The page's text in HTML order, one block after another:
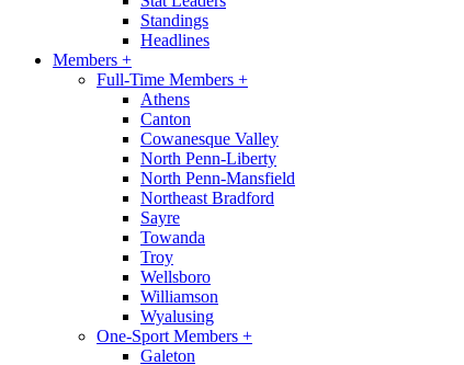
Standings
Headlines
Members +
Full-Time Members +
Athens
Canton
Cowanesque Valley
North Penn-Liberty
North Penn-Mansfield
Northeast Bradford
Sayre
Towanda
Troy
Wellsboro
Williamson
Wyalusing
One-Sport Members +
Galeton